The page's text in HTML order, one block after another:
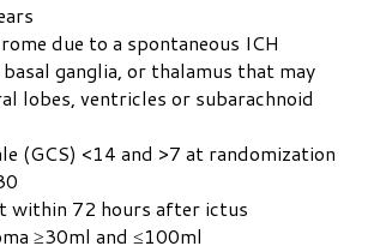
due to a spontaneous ICH
ganglia, or thalamus that may
lobes, ventricles or subarachnoid
(GCS) <14 and >7 at randomization
within 72 hours after ictus
≥30ml and ≤100ml